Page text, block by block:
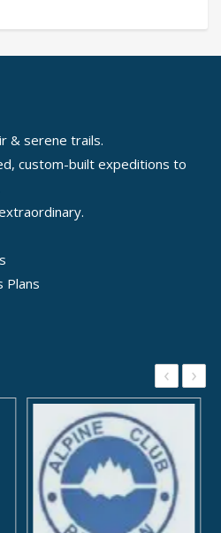
& serene trails.
custom-built expeditions to
Plans
‹ ›